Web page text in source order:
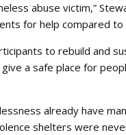
abuse victim,”
for help compared
to rebuild and
a safe place for
already have
shelters were